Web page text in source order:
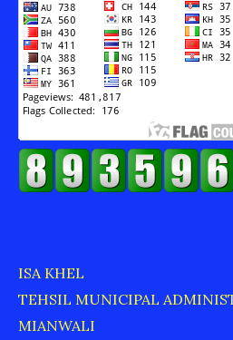
ISA KHEL
TEHSIL MUNICIPAL
MIANWALI